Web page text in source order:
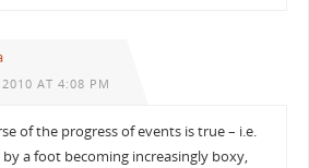
AT 4:08 PM
of the progress of events is true – i.e.
by a foot becoming increasingly boxy,